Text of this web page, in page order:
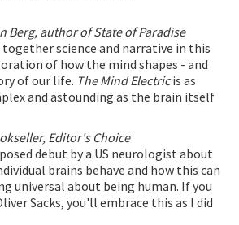
Berg, author of State of Paradise
together science and narrative in this
of how the mind shapes - and
of our life. The Mind Electricis as
and astounding as the brain itself
Editor's Choice
debut by a US neurologist about
brains behave and how this can
universal about being human. If you
Sacks, you'll embrace this as I did